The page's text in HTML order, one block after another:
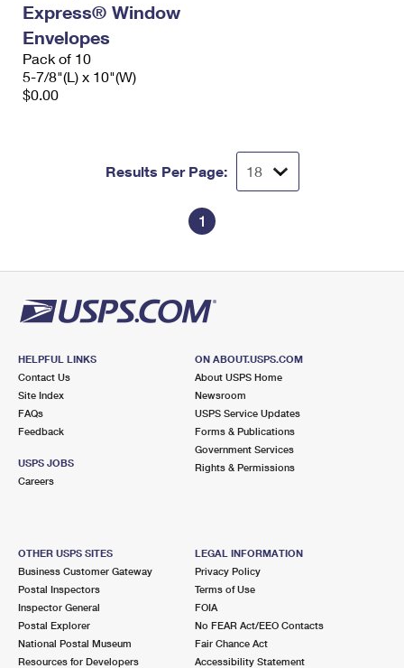
Express® Window
Envelopes
Pack of 10
5-7/8"(L) x 10"(W)
$0.00
Results Per Page:
1
HELPFUL LINKS
Contact Us
Site Index
FAQs
Feedback
USPS JOBS
Careers
ON ABOUT.USPS.COM
About USPS Home
Newsroom
USPS Service Updates
Forms & Publications
Government Services
Rights & Permissions
OTHER USPS SITES
Business Customer Gateway
Postal Inspectors
Inspector General
Postal Explorer
National Postal Museum
Resources for Developers
LEGAL INFORMATION
Privacy Policy
Terms of Use
FOIA
No FEAR Act/EEO Contacts
Fair Chance Act
Accessibility Statement